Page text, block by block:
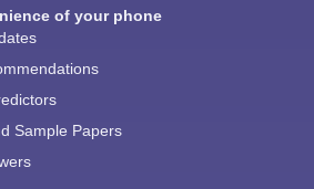
of your phone
Sample Papers